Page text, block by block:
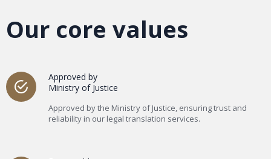
Our core values
Approved by
Ministry of Justice
Approved by the Ministry of Justice, ensuring trust and
reliability in our legal translation services.